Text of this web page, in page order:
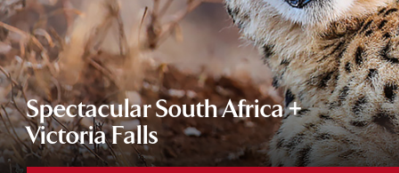
Spectacular South Africa +
Victoria Falls